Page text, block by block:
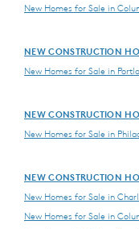
New Homes for Sale in
NEW CONSTRUCTION
New Homes for Sale in
NEW CONSTRUCTION
New Homes for Sale in
NEW CONSTRUCTION
New Homes for Sale in
New Homes for Sale in